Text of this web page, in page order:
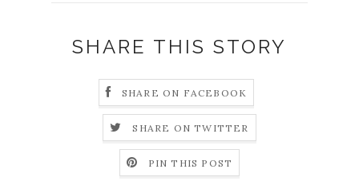
SHARE THIS STORY
SHARE ON FACEBOOK
SHARE ON TWITTER
PIN THIS POST